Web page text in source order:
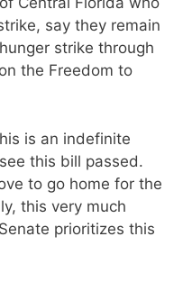
say they remain
strike through
the Freedom to
is an indefinite
this bill passed.
to go home for the
this very much
prioritizes this